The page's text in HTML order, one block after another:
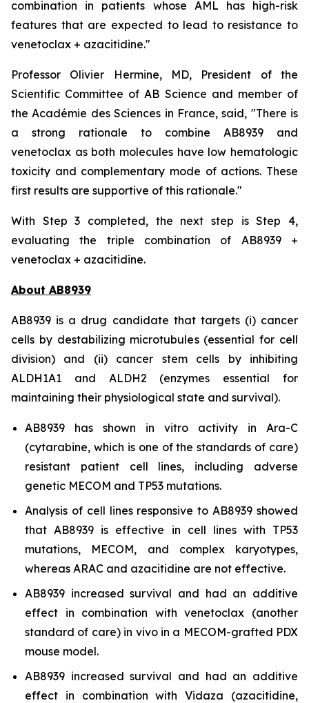
combination in patients whose AML has high-risk
features that are expected to lead to resistance to
venetoclax + azacitidine."
Professor Olivier Hermine, MD, President of the
Scientific Committee of AB Science and member of
the Académie des Sciences in France, said, "There is
a strong rationale to combine AB8939 and
venetoclax as both molecules have low hematologic
toxicity and complementary mode of actions. These
first results are supportive of this rationale."
With Step 3 completed, the next step is Step 4,
evaluating the triple combination of AB8939 +
venetoclax + azacitidine.
About AB8939
AB8939 is a drug candidate that targets (i) cancer
cells by destabilizing microtubules (essential for cell
division) and (ii) cancer stem cells by inhibiting
ALDH1A1 and ALDH2 (enzymes essential for
maintaining their physiological state and survival).
AB8939 has shown in vitro activity in Ara-C
(cytarabine, which is one of the standards of care)
resistant patient cell lines, including adverse
genetic MECOM and TP53 mutations.
Analysis of cell lines responsive to AB8939 showed
that AB8939 is effective in cell lines with TP53
mutations, MECOM, and complex karyotypes,
whereas ARAC and azacitidine are not effective.
AB8939 increased survival and had an additive
effect in combination with venetoclax (another
standard of care) in vivoin a MECOM-grafted PDX
mouse model.
AB8939 increased survival and had an additive
effect in combination with Vidaza (azacitidine,